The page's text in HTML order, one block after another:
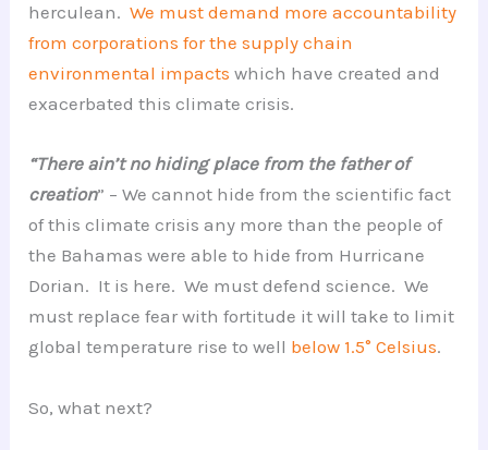
herculean.We must demand more accountability
from corporations for the supply chain
environmental impacts which have created and
exacerbated this climate crisis.
“There ain’t no hiding place from the father of
creation” – We cannot hide from the scientific fact
of this climate crisis any more than the people of
the Bahamas were able to hide from Hurricane
Dorian. It is here. We must defend science. We
must replace fear with fortitude it will take to limit
global temperature rise to well below 1.5° Celsius.
So, what next?